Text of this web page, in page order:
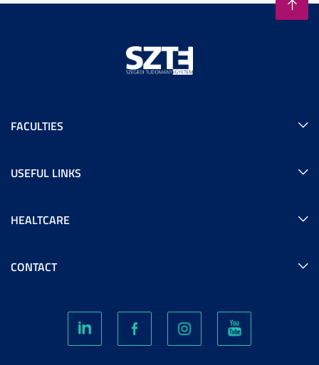
FACULTIES
USEFUL LINKS
HEALTCARE
CONTACT